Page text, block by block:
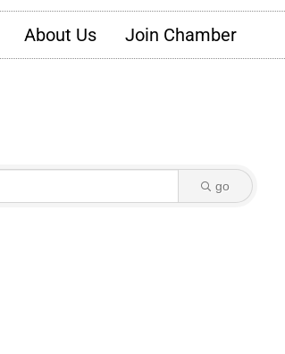
About Us Join Chamber
go